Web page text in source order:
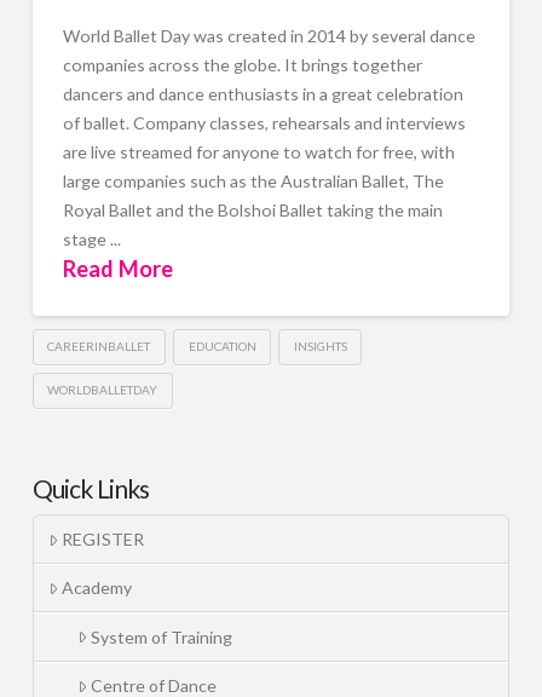
World Ballet Day was created in 2014 by several dance
companies across the globe. It brings together
dancers and dance enthusiasts in a great celebration
of ballet. Company classes, rehearsals and interviews
are live streamed for anyone to watch for free, with
large companies such as the Australian Ballet, The
Royal Ballet and the Bolshoi Ballet taking the main
stage ...
Read More
CAREERINBALLET EDUCATION INSIGHTS
WORLDBALLETDAY
Quick Links
REGISTER
Academy
System of Training
Centre of Dance